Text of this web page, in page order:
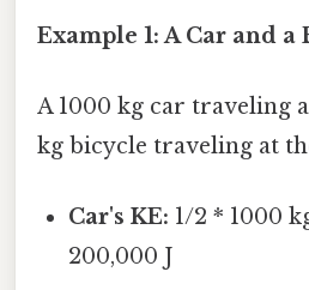
Example 1: A Car and a
A 1000 kg car traveling
kg bicycle traveling at
Car's KE: 1/2 * 1000
200,000 J